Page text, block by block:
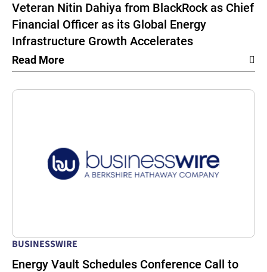
Veteran Nitin Dahiya from BlackRock as Chief
Financial Officer as its Global Energy
Infrastructure Growth Accelerates
Read More
BUSINESSWIRE
Energy Vault Schedules Conference Call to